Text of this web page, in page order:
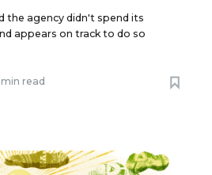
the agency didn't spend its
appears on track to do so
min read